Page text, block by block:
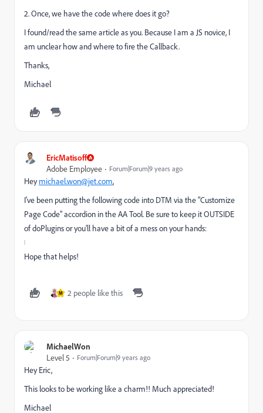
2. Once, we have the code where does it go?
I found/read the same article as you. Because I am a JS novice, I
am unclear how and where to fire the Callback.
Thanks,
Michael
EricMatisoff
Adobe Employee
Forum|Forum|9 years ago
Heymichael.won@jet.com​,
I've been putting the following code into DTM via the "Customize
Page Code" accordion in the AA Tool. Be sure to keep it OUTSIDE
of doPlugins or you'll have a bit of a mess on your hands:
Hope that helps!
M 2 people like this
MichaelWon
Level 5
Forum|Forum|9 years ago
Hey Eric,
This looks to be working like a charm!! Much appreciated!
Michael